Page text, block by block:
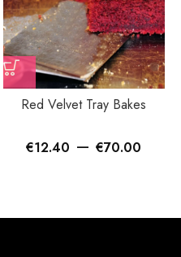
Red Velvet Tray Bakes
€12.40 –€70.00